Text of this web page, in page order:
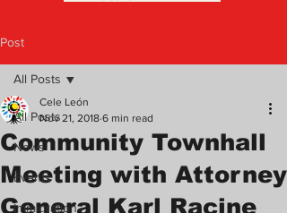
Post
All Posts
News
Events
Immigration
All Posts
Community Townhall
Meeting with Attorney
General Karl Racine
Cele León
Nov 21, 2018 6 min read